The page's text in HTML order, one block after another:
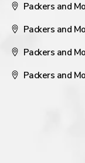
Packers and
Packers and
Packers and
Packers and